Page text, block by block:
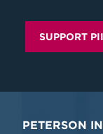
SUPPORT
PETERSON